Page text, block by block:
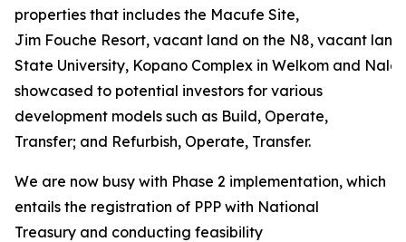
properties that includes the Macufe Site,
Jim Fouche Resort, vacant land on the N8, vacant
State University, Kopano Complex in Welkom and
showcased to potential investors for various
development models such as Build, Operate,
Transfer; and Refurbish, Operate, Transfer.
We are now busy with Phase 2 implementation, which
entails the registration of PPP with National
Treasury and conducting feasibility